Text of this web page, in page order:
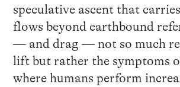
speculative ascent that
flows beyond earthbound
— and drag — not so much
lift but rather the symptoms
where humans perform